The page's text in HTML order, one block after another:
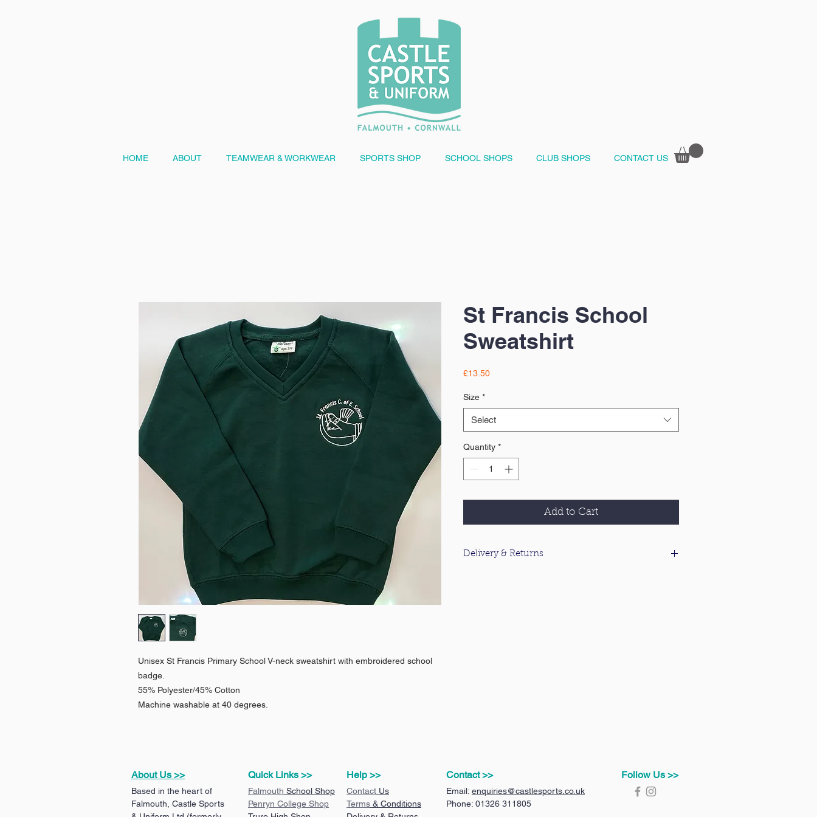
HOME ABOUT TEAMWEAR & WORKWEAR SPORTS SHOP SCHOOL SHOPS CLUB SHOPS CONTACT US
Unisex St Francis Primary School V-neck sweatshirt with embroidered school
badge.
55% Polyester/45% Cotton
Machine washable at 40 degrees.
St Francis School
Sweatshirt
£13.50Price
Size *
Select
Quantity *
Add to Cart
Delivery & Returns
About Us >>
Based in the heart of
Falmouth, Castle Sports
Quick Links >> Help >> Contact >>
Falmouth School Shop
Penryn College Shop
Contact Us
Terms & Conditions
Email: enquiries@castlesports.co.uk
Phone: 01326 311805
Follow Us >>